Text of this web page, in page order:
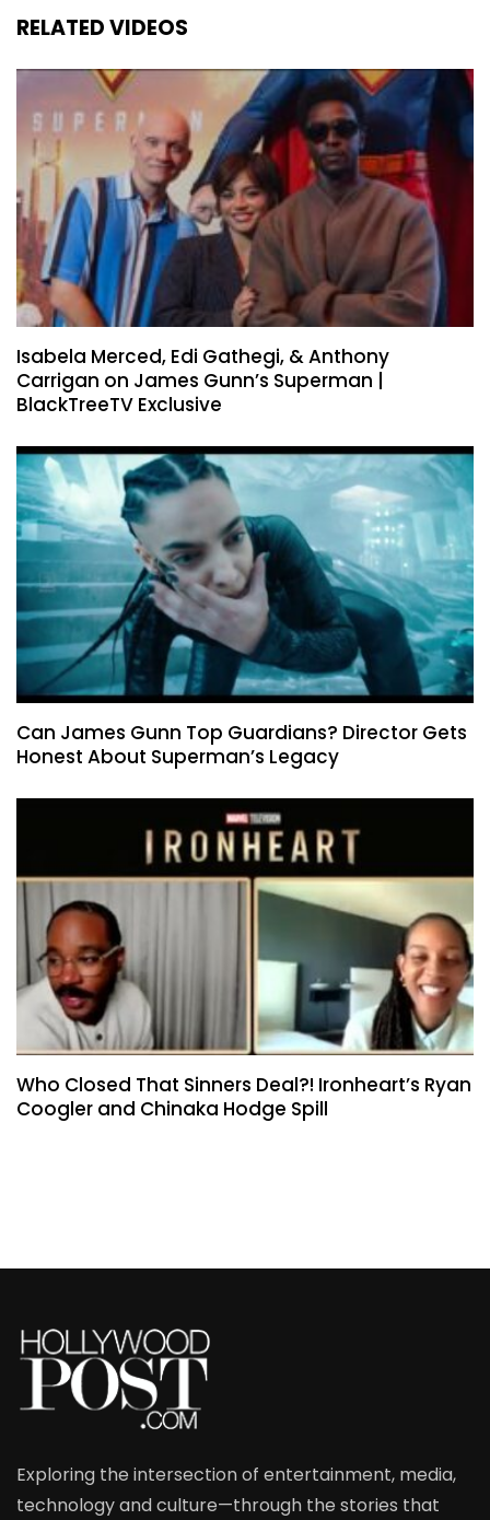
RELATED VIDEOS
Isabela Merced, Edi Gathegi, & Anthony
Carrigan on James Gunn’s Superman |
BlackTreeTV Exclusive
Can James Gunn Top Guardians? Director Gets
Honest About Superman’s Legacy
Who Closed That Sinners Deal?! Ironheart’s Ryan
Coogler and Chinaka Hodge Spill
Exploring the intersection of entertainment, media,
technology and culture—through the stories that